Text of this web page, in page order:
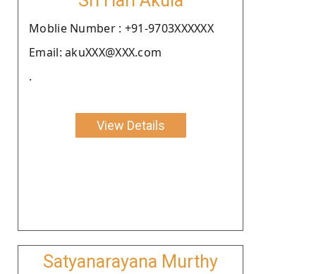
Moblie Number : +91-9703XXXXXX
Email: akuXXX@XXX.com
.
View Details
Satyanarayana Murthy